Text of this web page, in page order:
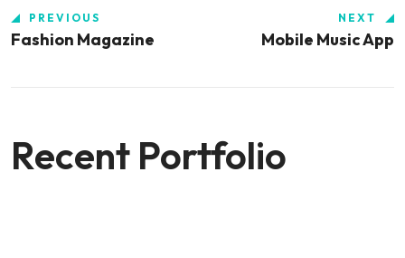
PREVIOUS
Fashion Magazine
NEXT
Mobile Music App
Recent Portfolio